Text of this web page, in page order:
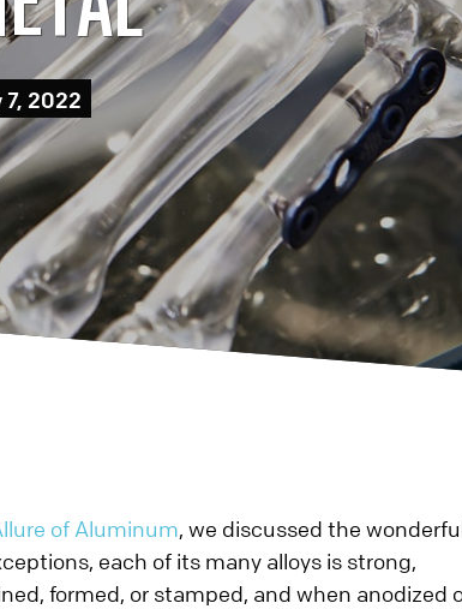
Metal
Sheet Metal
Prototype
Production
Metal Stamping
Prototype
Production
Production
Plastic
3D
Plastic
Die
About Prismier
Careers
Charitable Giving
Contact Us
Blog
Quality
Blog
Datasheets
Case Studies
Videos
7, 2022
of Aluminum, we discussed the
each of its many alloys is strong,
formed, or stamped, and when anodized